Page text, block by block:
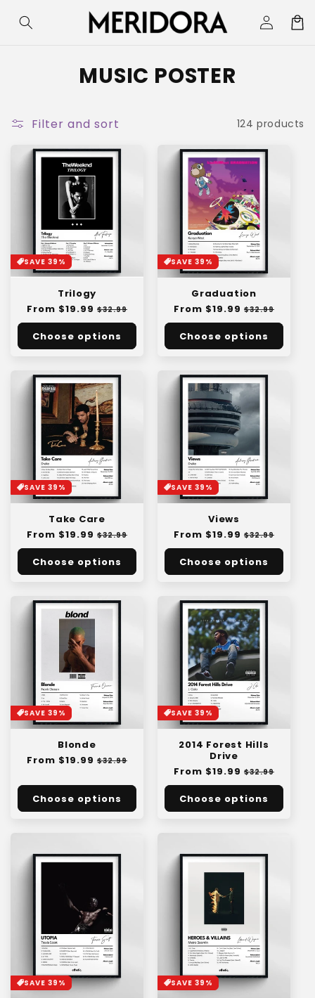
content
Log
in
Cart
C
l
l
e
c
t
i
o
n
:
MUSIC POSTER
Filter and sort 124 products
SAVE 39%
Trilogy
Regular
price
From $19.99 Sale
price
$32.99
Choose options
SAVE 39%
Graduation
Regular
price
From $19.99 Sale
price
$32.99
Choose options
SAVE 39%
Take Care
Regular
price
From $19.99 Sale
price
$32.99
Choose options
SAVE 39%
Views
Regular
price
From $19.99 Sale
price
$32.99
Choose options
SAVE 39%
Blonde
Regular
From $19.99 Sale
$32.99
Choose options
SAVE 39%
2014 Forest Hills
Drive
Regular
price
From $19.99 Sale
price
$32.99
Choose options
SAVE 39% SAVE 39%